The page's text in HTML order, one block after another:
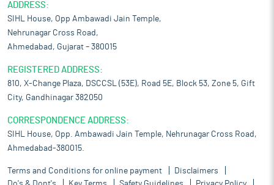
ADDRESS:
SIHL House, Opp Ambawadi Jain Temple,
Nehrunagar Cross Road,
Ahmedabad, Gujarat – 380015
REGISTERED ADDRESS:
810, X-Change Plaza, DSCCSL (53E), Road 5E, Block 53, Zone 5, Gift
City, Gandhinagar 382050
CORRESPONDENCE ADDRESS:
SIHL House, Opp. Ambawadi Jain Temple, Nehrunagar Cross Road,
Ahmedabad-380015.
Terms and Conditions for online payment
Disclaimers